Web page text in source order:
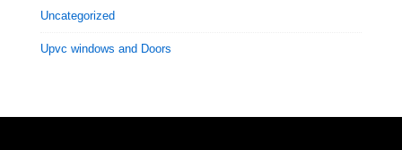
Uncategorized
Upvc windows and Doors